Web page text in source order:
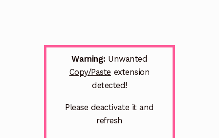
Warning: Unwanted
Copy/Paste extension
detected!
Please deactivate it and
refresh